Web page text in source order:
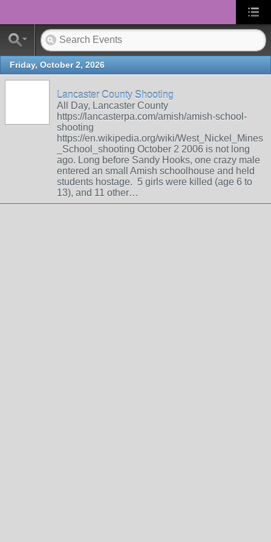
Friday, October 2, 2026
Lancaster County Shooting
All Day, Lancaster County
https://lancasterpa.com/amish/amish-school-
shooting
https://en.wikipedia.org/wiki/West_Nickel_Mines
_School_shooting October 2 2006 is not long
ago. Long before Sandy Hooks, one crazy male
entered an small Amish schoolhouse and held
students hostage. 5 girls were killed (age 6 to
13), and 11 other…